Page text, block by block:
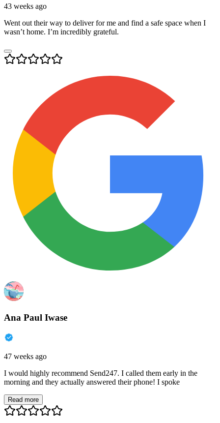
43 weeks ago
Went out their way to deliver for me and find a safe space when I
wasn’t home. I’m incredibly grateful.
Ana Paul Iwase
47 weeks ago
I would highly recommend Send247. I called them early in the
morning and they actually answered their phone! I spoke
Read more